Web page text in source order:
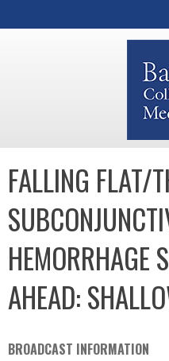
FALLING FLAT/
HEMORRHAGE
AHEAD:
BROADCAST INFORMATION